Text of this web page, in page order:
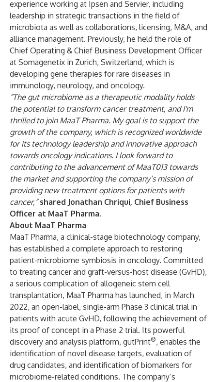
experience working at Ipsen and Servier, including
leadership in strategic transactions in the field of
microbiota as well as collaborations, licensing, M&A, and
alliance management. Previously, he held the role of
Chief Operating & Chief Business Development Officer
at Somagenetix in Zurich, Switzerland, which is
developing gene therapies for rare diseases in
immunology, neurology, and oncology.
“The gut microbiome as a therapeutic modality holds
the potential to transform cancer treatment, and I'm
thrilled to join MaaT Pharma. My goal is to support the
growth of the company, which is recognized worldwide
for its technology leadership and innovative approach
towards oncology indications. I look forward to
contributing to the advancement of MaaT013 towards
the market and supporting the company’s mission of
providing new treatment options for patients with
cancer,” shared Jonathan Chriqui, Chief Business
Officer at MaaT Pharma.
About MaaT Pharma
MaaT Pharma, a clinical-stage biotechnology company,
has established a complete approach to restoring
patient-microbiome symbiosis in oncology. Committed
to treating cancer and graft-versus-host disease (GvHD),
a serious complication of allogeneic stem cell
transplantation, MaaT Pharma has launched, in March
2022, an open-label, single-arm Phase 3 clinical trial in
patients with acute GvHD, following the achievement of
its proof of concept in a Phase 2 trial. Its powerful
discovery and analysis platform, gutPrint®, enables the
identification of novel disease targets, evaluation of
drug candidates, and identification of biomarkers for
microbiome-related conditions. The company’s